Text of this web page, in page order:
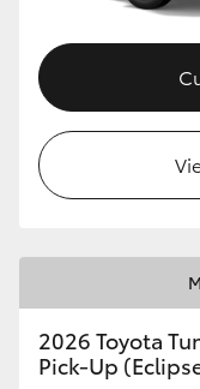
Coaster
GR &
GR Corolla
2026 Toyota
Pick-Up